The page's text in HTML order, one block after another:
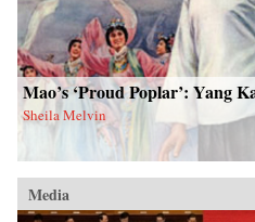
Mao’s ‘Proud Poplar’: Yang
Sheila Melvin
Media